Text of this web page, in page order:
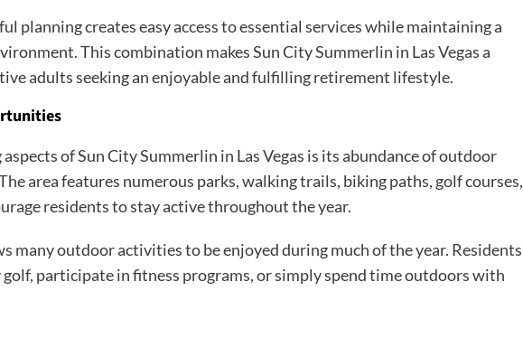
planning creates easy access to essential services while maintaining a
This combination makes Sun City Summerlin in Las Vegas a
adults seeking an enjoyable and fulfilling retirement lifestyle.
of Sun City Summerlin in Las Vegas is its abundance of outdoor
area features numerous parks, walking trails, biking paths, golf courses,
residents to stay active throughout the year.
many outdoor activities to be enjoyed during much of the year. Residents
golf, participate in fitness programs, or simply spend time outdoors with